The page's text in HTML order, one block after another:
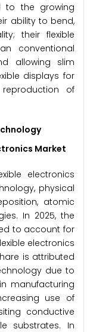
to the growing
ability to bend,
their flexible
conventional
allowing slim
displays for
of
Market
electronics
physical
atomic
In 2025, the
to account for
electronics
is attributed
due to
manufacturing
use of
conductive
substrates. In